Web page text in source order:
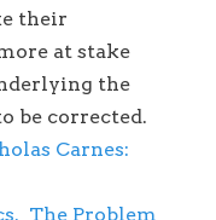
their
at stake
the
be corrected.
Carnes:
The Problem